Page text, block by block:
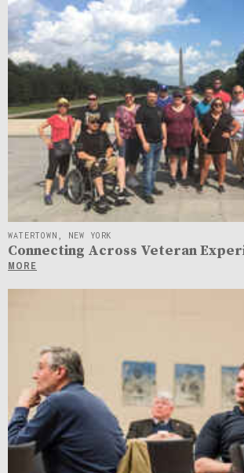
WATERTOWN, NEW YORK
Connecting Across Veteran
MORE